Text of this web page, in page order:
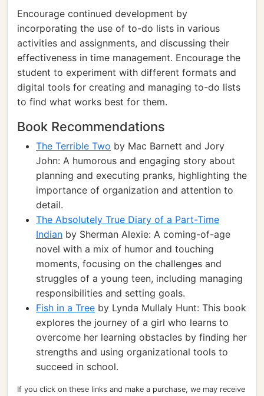
Encourage continued development by
incorporating the use of to-do lists in various
activities and assignments, and discussing their
effectiveness in time management. Encourage the
student to experiment with different formats and
digital tools for creating and managing to-do lists
to find what works best for them.
Book Recommendations
The Terrible Two by Mac Barnett and Jory
John: A humorous and engaging story about
planning and executing pranks, highlighting the
importance of organization and attention to
detail.
The Absolutely True Diary of a Part-Time
Indian by Sherman Alexie: A coming-of-age
novel with a mix of humor and touching
moments, focusing on the challenges and
struggles of a young teen, including managing
responsibilities and setting goals.
Fish in a Tree by Lynda Mullaly Hunt: This book
explores the journey of a girl who learns to
overcome her learning obstacles by finding her
strengths and using organizational tools to
succeed in school.
If you click on these links and make a purchase, we may receive